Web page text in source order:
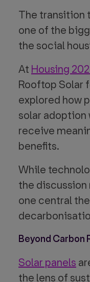
The transition
one of the
the social
At Housing
Rooftop Solar
explored how
solar adoption
receive
benefits.
While
the
one central
Beyond Carbon
Solar panels
the lens of